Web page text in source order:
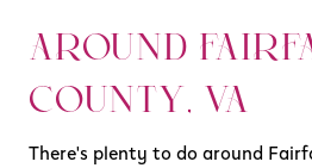
AROUND
COUNTY, VA
There's plenty to do around